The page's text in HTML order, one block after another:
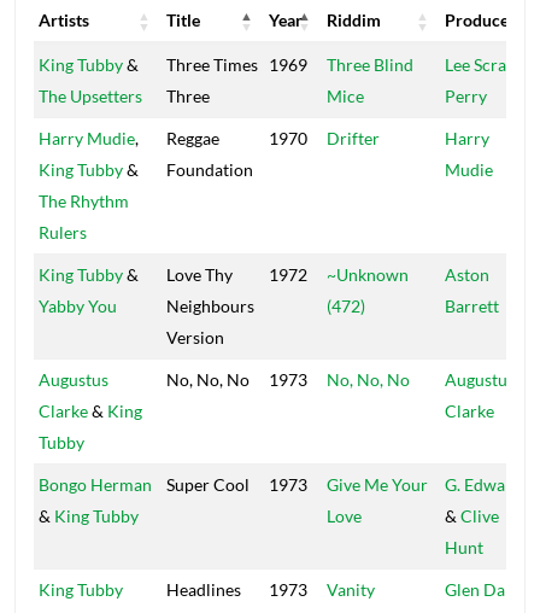
Artists Title Year Riddim
Producers
Artists
Title Year Riddim Producers
King Tubby&
The Upsetters
Three Times
Three
1969
Three Blind
Mice
Lee Scratch
Perry
Harry Mudie,
King Tubby&
The Rhythm
Rulers
Reggae
Foundation
1970 Drifter
Harry
Mudie
King Tubby&
Yabby You
Love Thy
Neighbours
Version
1972
~Unknown
(472)
Aston
Barrett
Augustus
Clarke& King
Tubby
No, No, No 1973 No, No, No
Augustus
Clarke
Bongo Herman
& King Tubby
Super Cool 1973
Give Me Your
Love
G. Edwards
& Clive
Hunt
King Tubby
Headlines
1973 Vanity Glen Darby